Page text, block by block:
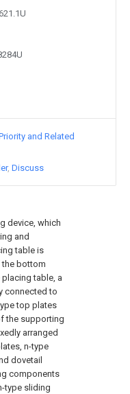
device, which
and
table is
the bottom
table, a
connected to
top plates
the supporting
arranged
n-type
dovetail
components
type sliding
and Related
Discuss